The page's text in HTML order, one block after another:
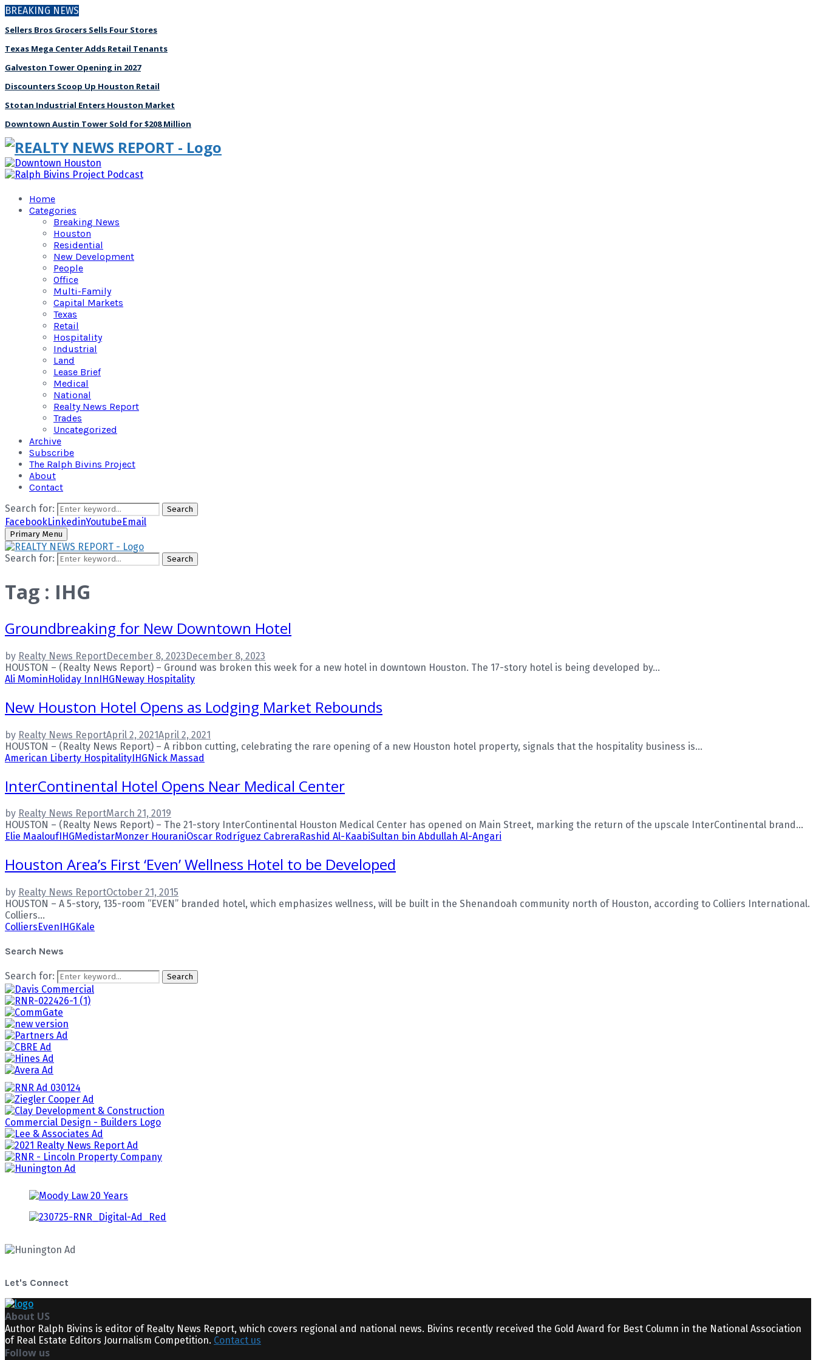
BREAKING NEWS
Sellers Bros Grocers Sells Four Stores
Texas Mega Center Adds Retail Tenants
Galveston Tower Opening in 2027
Discounters Scoop Up Houston Retail
Stotan Industrial Enters Houston Market
Downtown Austin Tower Sold for $208 Million
Home
Categories
Breaking News
Houston
Residential
New Development
People
Office
Multi-Family
Capital Markets
Texas
Retail
Hospitality
Industrial
Land
Lease Brief
Medical
National
Realty News Report
Trades
Uncategorized
Archive
Subscribe
The Ralph Bivins Project
About
Contact
Search for:
Search
FacebookLinkedinYoutubeEmail
Primary Menu
Search for: Search
Tag : IHG
Groundbreaking for New Downtown Hotel
by Realty News ReportDecember 8, 2023December 8, 2023
HOUSTON – (Realty News Report) – Ground was broken this week for a new hotel in downtown Houston. The 17-story hotel is being developed by...
Ali MominHoliday InnIHGNeway Hospitality
New Houston Hotel Opens as Lodging Market Rebounds
by Realty News ReportApril 2, 2021April 2, 2021
HOUSTON – (Realty News Report) – A ribbon cutting, celebrating the rare opening of a new Houston hotel property, signals that the hospitality business is...
American Liberty HospitalityIHGNick Massad
InterContinental Hotel Opens Near Medical Center
by Realty News ReportMarch 21, 2019
HOUSTON – (Realty News Report) – The 21-story InterContinental Houston Medical Center has opened on Main Street, marking the return of the upscale InterContinental brand...
Elie MaaloufIHGMedistarMonzer HouraniOscar Rodríguez CabreraRashid Al-KaabiSultan bin Abdullah Al-Angari
Houston Area’s First ‘Even’ Wellness Hotel to be Developed
by Realty News ReportOctober 21, 2015
HOUSTON – A 5-story, 135-room “EVEN” branded hotel, which emphasizes wellness, will be built in the Shenandoah community north of Houston, according to Colliers International.
Colliers...
Colliers Even IHG Kale
Search News
Search for: Search
Let's Connect
About US
Author Ralph Bivins is editor of Realty News Report, which covers regional and national news. Bivins recently received the Gold Award for Best Column in the National Association
of Real Estate Editors Journalism Competition. Contact us
Follow us